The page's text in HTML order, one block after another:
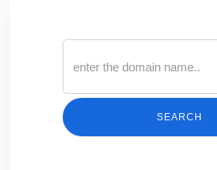
SEARCH